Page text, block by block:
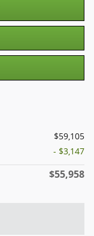
$59,105
- $3,147
$55,958